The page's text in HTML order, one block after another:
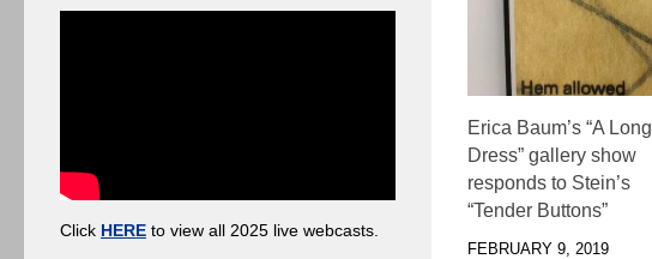
Erica Baum’s “A Long
Dress” gallery show
responds to Stein’s
“Tender Buttons”
FEBRUARY 9, 2019
Click HERE to view all 2025 live webcasts.